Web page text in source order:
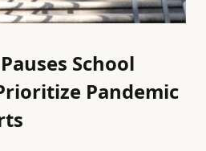
School
Pandemic